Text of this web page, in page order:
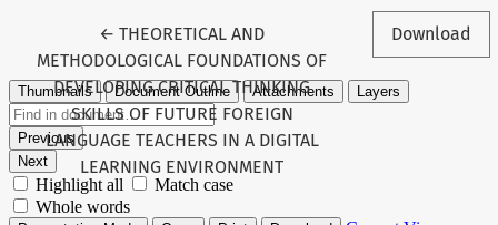
←Return to Article Details
THEORETICAL AND
METHODOLOGICAL FOUNDATIONS OF
DEVELOPING CRITICAL THINKING
SKILLS OF FUTURE FOREIGN
LANGUAGE TEACHERS IN A DIGITAL
LEARNING ENVIRONMENT
Download